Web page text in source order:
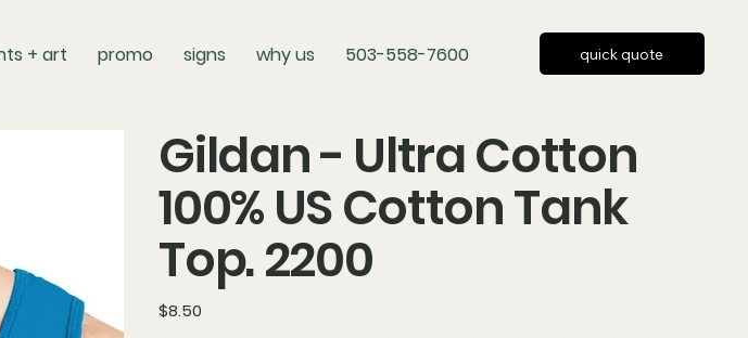
+ art promo signs why us 503-558-7600 quick quote
Gildan - Ultra Cotton
100% US Cotton Tank
Top. 2200
Price
$8.50